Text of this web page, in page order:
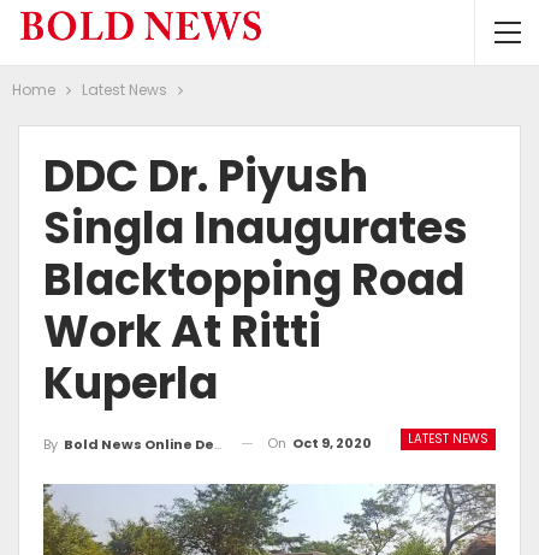
Home Latest News
DDC Dr. Piyush
Singla Inaugurates
Blacktopping Road
Work At Ritti
Kuperla
LATEST NEWS
By Bold News Online Desk On Oct 9, 2020